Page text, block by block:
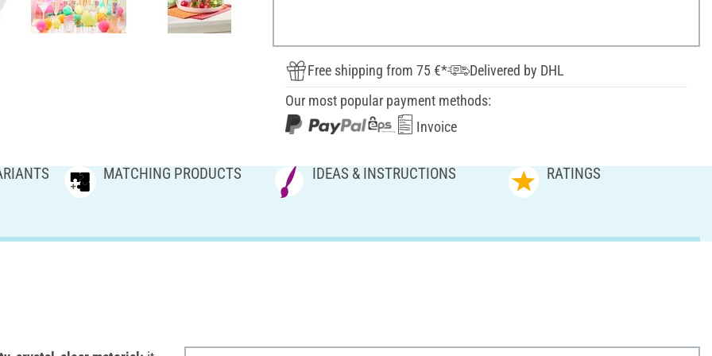
Free shipping from 75 €*
Delivered by DHL
Our most popular payment methods:
Invoice
MATCHING PRODUCTS IDEAS & INSTRUCTIONS RATINGS